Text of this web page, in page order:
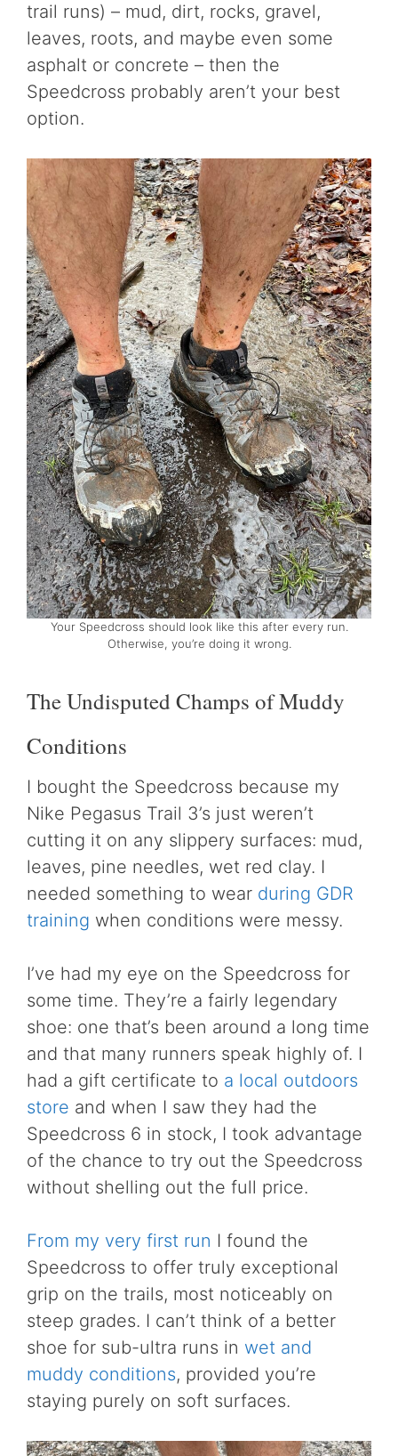
trail runs) – mud, dirt, rocks, gravel,
leaves, roots, and maybe even some
asphalt or concrete – then the
Speedcross probably aren’t your best
option.
Your Speedcross should look like this after every run.
Otherwise, you’re doing it wrong.
The Undisputed Champs of Muddy
Conditions
I bought the Speedcross because my
Nike Pegasus Trail 3’s just weren’t
cutting it on any slippery surfaces: mud,
leaves, pine needles, wet red clay. I
needed something to wear during GDR
training when conditions were messy.
I’ve had my eye on the Speedcross for
some time. They’re a fairly legendary
shoe: one that’s been around a long time
and that many runners speak highly of. I
had a gift certificate to a local outdoors
store and when I saw they had the
Speedcross 6 in stock, I took advantage
of the chance to try out the Speedcross
without shelling out the full price.
From my very first run I found the
Speedcross to offer truly exceptional
grip on the trails, most noticeably on
steep grades. I can’t think of a better
shoe for sub-ultra runs in wet and
muddy conditions, provided you’re
staying purely on soft surfaces.